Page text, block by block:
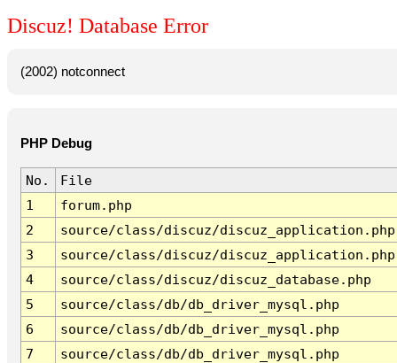
Discuz! Database Error
(2002) notconnect
PHP Debug
No.
File
1
forum.php
2
source/class/discuz/discuz_application.php
3
source/class/discuz/discuz_application.php
4
source/class/discuz/discuz_database.php
5
source/class/db/db_driver_mysql.php
6
source/class/db/db_driver_mysql.php
7
source/class/db/db_driver_mysql.php